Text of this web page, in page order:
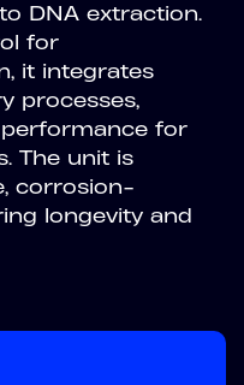
DNA extraction.
for
it integrates
processes,
for
The unit is
corrosion-
longevity and